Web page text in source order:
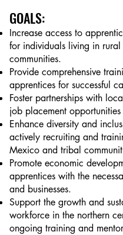
GOALS:
Increase access to
for individuals living in
communities.
Provide comprehensive
apprentices for successful
Foster partnerships with
job placement
Enhance diversity and
actively recruiting and
Mexico and tribal
Promote economic
apprentices with the
and businesses.
Support the growth and
workforce in the northern
ongoing training and